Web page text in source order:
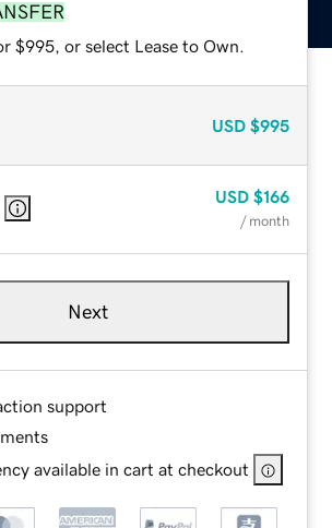
$995, or select Lease to Own.
USD $995
USD $166
/ month
Next
support
available in cart at checkout